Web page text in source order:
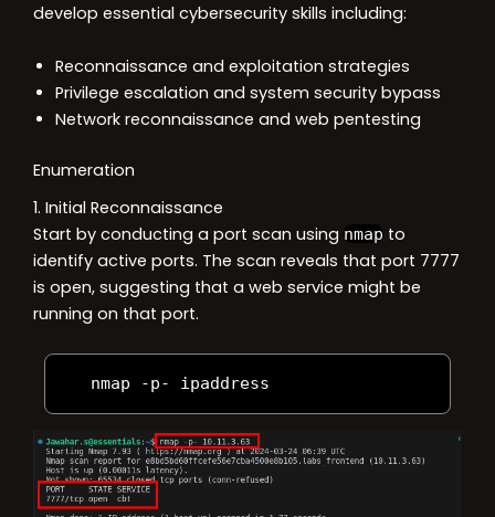
develop essential cybersecurity skills including:
Reconnaissance and exploitation strategies
Privilege escalation and system security bypass
Network reconnaissance and web pentesting
Enumeration
1. Initial Reconnaissance
Start by conducting a port scan using nmap to
identify active ports. The scan reveals that port 7777
is open, suggesting that a web service might be
running on that port.
   nmap
-p- ipaddress